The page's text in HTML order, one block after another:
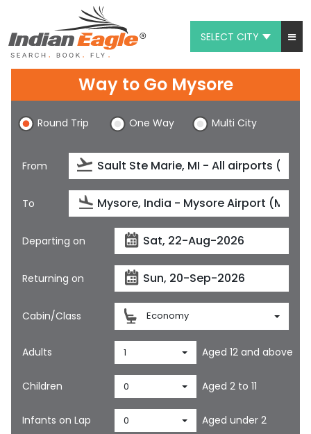
SELECT CITY
Chat
1-800-615-3969
Feedback
$
Way to Go Mysore
Round Trip One Way Multi City
From
To
Departing on
Returning on
Cabin/Class Economy
Adults 1 Aged 12 and above
Children 0 Aged 2 to 11
Infants on Lap 0 Aged under 2